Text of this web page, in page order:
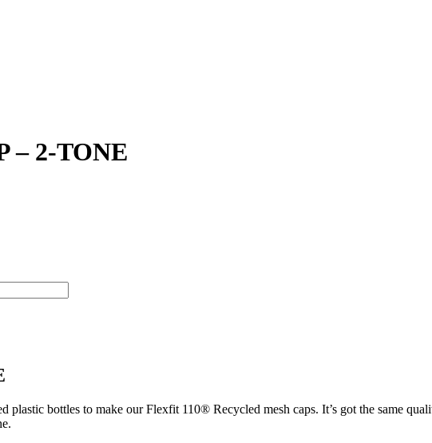
– 2-TONE
plastic bottles to make our Flexfit 110® Recycled mesh caps. It’s got the same